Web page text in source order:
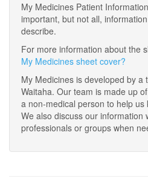
My Medicines Patient
important, but not all,
describe.
For more information about the
My Medicines sheet cover?
My Medicines is developed by a
Waitaha. Our team is made up
a non-medical person to help
We also discuss our information
professionals or groups when